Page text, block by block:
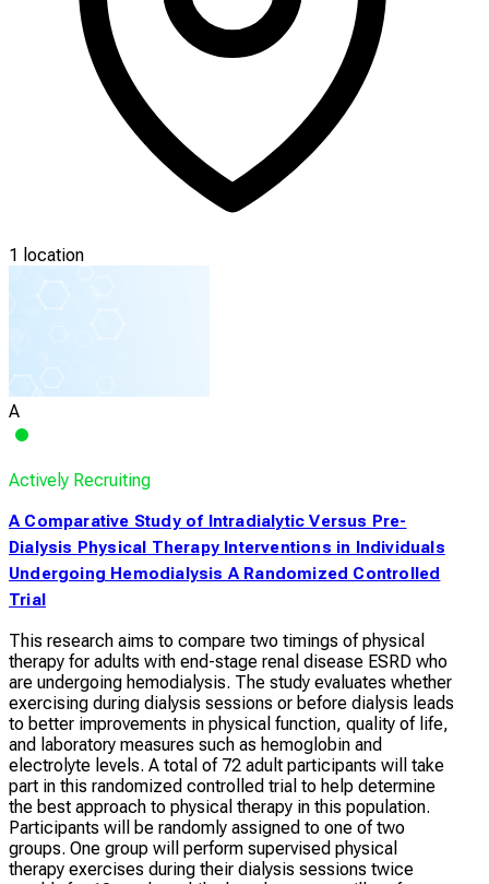
1 location
A
Actively Recruiting
A Comparative Study of Intradialytic Versus Pre-
Dialysis Physical Therapy Interventions in Individuals
Undergoing Hemodialysis A Randomized Controlled
Trial
This research aims to compare two timings of physical
therapy for adults with end-stage renal disease ESRD who
are undergoing hemodialysis. The study evaluates whether
exercising during dialysis sessions or before dialysis leads
to better improvements in physical function, quality of life,
and laboratory measures such as hemoglobin and
electrolyte levels. A total of 72 adult participants will take
part in this randomized controlled trial to help determine
the best approach to physical therapy in this population.
Participants will be randomly assigned to one of two
groups. One group will perform supervised physical
therapy exercises during their dialysis sessions twice